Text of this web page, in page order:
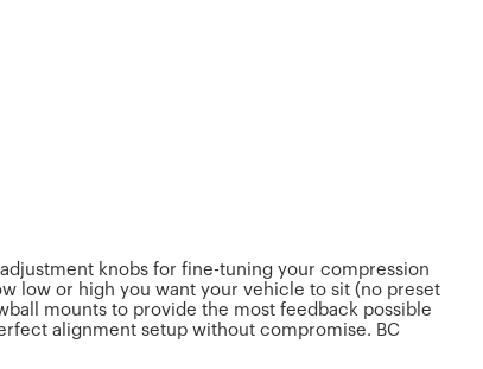
knobs for fine-tuning your compression
low or high you want your vehicle to sit (no preset
mounts to provide the most feedback possible
alignment setup without compromise. BC